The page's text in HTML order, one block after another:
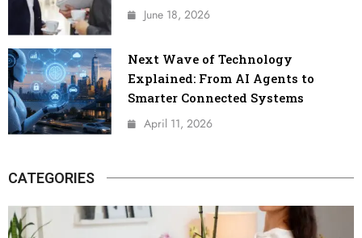
June 18, 2026
Next Wave of Technology
Explained: From AI Agents to
Smarter Connected Systems
April 11, 2026
CATEGORIES